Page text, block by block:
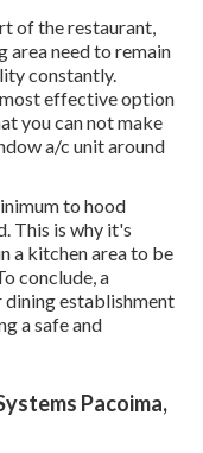
of the restaurant,
area need to remain
constantly.
effective option
you can not make
a/c unit around
to hood
This is why it's
a kitchen area to be
conclude, a
establishment
a safe and
Pacoima,